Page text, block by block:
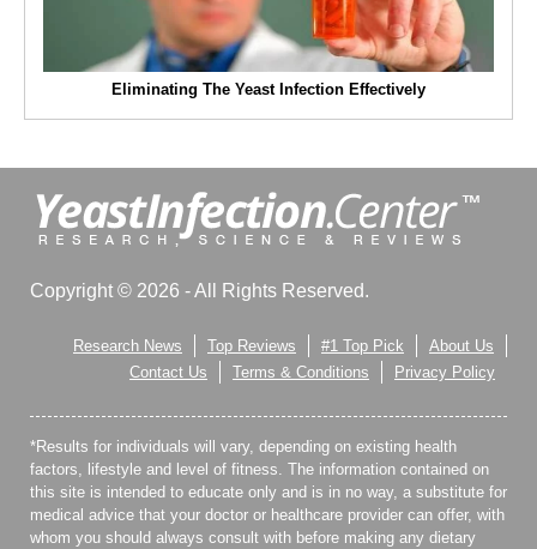
Eliminating The Yeast Infection Effectively
Copyright © 2026 - All Rights Reserved.
Research News Top Reviews #1 Top Pick
About Us
Contact Us
Terms & Conditions Privacy Policy
*Results for individuals will vary, depending on existing health
factors, lifestyle and level of fitness. The information contained on
this site is intended to educate only and is in no way, a substitute for
medical advice that your doctor or healthcare provider can offer, with
whom you should always consult with before making any dietary